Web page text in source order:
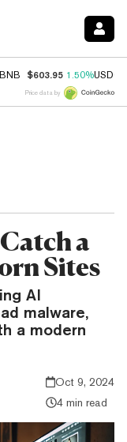
BNB $603.95 1.50%USDC
Price data by
a
Sites
AI
malware,
a modern
Oct 9, 2024
4 min read